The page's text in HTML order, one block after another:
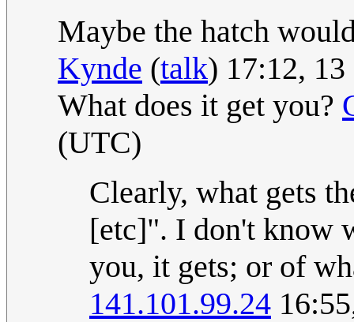
Maybe the hatch
Kynde (talk) 17:12,
What does it get you?
(UTC)
Clearly, what gets
[etc]". I don't know
you, it gets; or of
141.101.99.24